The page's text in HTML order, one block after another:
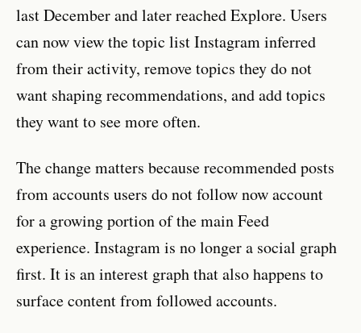
last December and later reached Explore. Users
can now view the topic list Instagram inferred
from their activity, remove topics they do not
want shaping recommendations, and add topics
they want to see more often.
The change matters because recommended posts
from accounts users do not follow now account
for a growing portion of the main Feed
experience. Instagram is no longer a social graph
first. It is an interest graph that also happens to
surface content from followed accounts.